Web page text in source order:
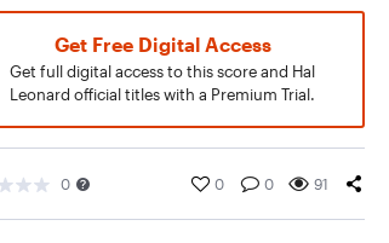
Get Free Digital Access
Get full digital access to this score and Hal
Leonard official titles with a Premium Trial.
0 0 0 91